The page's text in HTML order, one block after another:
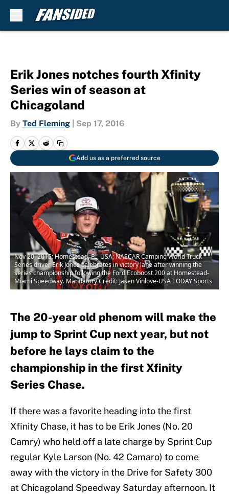
Erik Jones notches fourth Xfinity
Series win of season at
Chicagoland
By Ted Fleming Sep 17, 2016
Add us as a preferred source
Nov 20, 2015; Homestead, FL, USA; NASCAR Camping World Truck
Series driver Erik Jones celebrates in victory lane after winning the
series championship following the Ford Ecoboost 200 at Homestead-
Miami Speedway. Mandatory Credit: Jasen Vinlove-USA TODAY Sports
The 20-year old phenom will make the
jump to Sprint Cup next year, but not
before he lays claim to the
championship in the first Xfinity
Series Chase.
If there was a favorite heading into the first
Xfinity Chase, it has to be Erik Jones (No. 20
Camry) who held off a late charge by Sprint Cup
regular Kyle Larson (No. 42 Camaro) to come
away with the victory in the Drive for Safety 300
at Chicagoland Speedway Saturday afternoon. It